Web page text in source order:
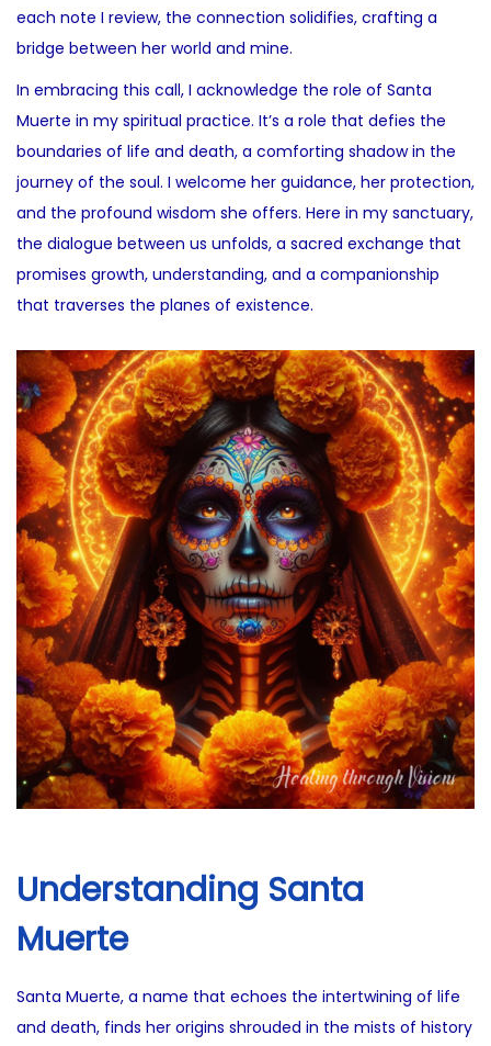
each note I review, the connection solidifies, crafting a
bridge between her world and mine.
In embracing this call, I acknowledge the role of Santa
Muerte in my spiritual practice. It’s a role that defies the
boundaries of life and death, a comforting shadow in the
journey of the soul. I welcome her guidance, her protection,
and the profound wisdom she offers. Here in my sanctuary,
the dialogue between us unfolds, a sacred exchange that
promises growth, understanding, and a companionship
that traverses the planes of existence.
Understanding Santa
Muerte
Santa Muerte, a name that echoes the intertwining of life
and death, finds her origins shrouded in the mists of history